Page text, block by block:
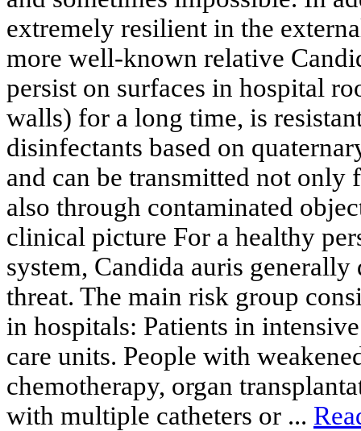
extremely resilient in the
more well-known relative
persist on surfaces in hospital
walls) for a long time, is
disinfectants based on
and can be transmitted not only
also through contaminated
clinical picture For a healthy
system, Candida auris generally
threat. The main risk group
in hospitals: Patients in
care units. People with
chemotherapy, organ
with multiple catheters or ...